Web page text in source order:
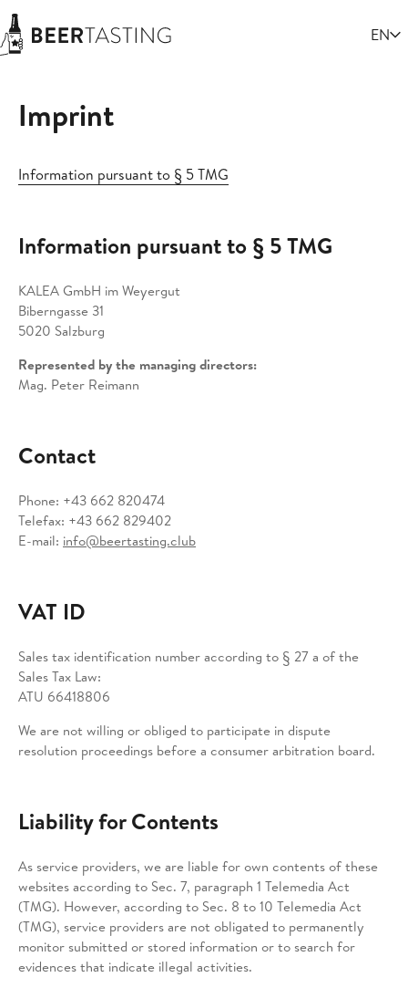
EN
Imprint
Information pursuant to § 5 TMG
Information pursuant to § 5 TMG
KALEA GmbH im Weyergut
Biberngasse 31
5020 Salzburg
Represented by the managing directors:
Mag. Peter Reimann
Contact
Phone: +43 662 820474
Telefax: +43 662 829402
E-mail: info@beertasting.club
VAT ID
Sales tax identification number according to § 27 a of the
Sales Tax Law:
ATU 66418806
We are not willing or obliged to participate in dispute
resolution proceedings before a consumer arbitration board.
Liability for Contents
As service providers, we are liable for own contents of these
websites according to Sec. 7, paragraph 1 Telemedia Act
(TMG). However, according to Sec. 8 to 10 Telemedia Act
(TMG), service providers are not obligated to permanently
monitor submitted or stored information or to search for
evidences that indicate illegal activities.